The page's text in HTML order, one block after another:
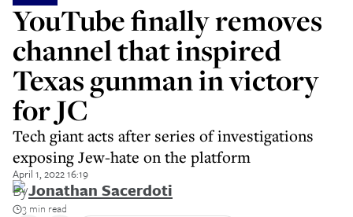
YouTube finally removes
channel that inspired
Texas gunman in victory
for JC
Tech giant acts after series of investigations
exposing Jew-hate on the platform
April 1, 2022 16:19
ByJonathan Sacerdoti
3 min read